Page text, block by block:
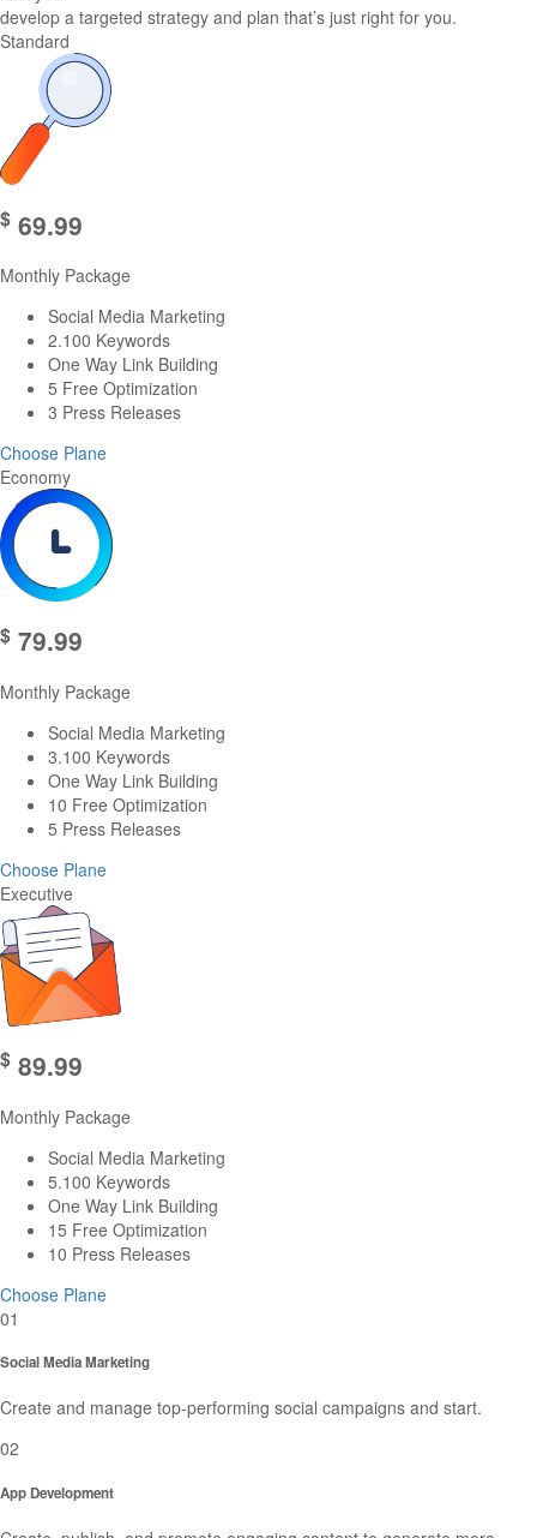
develop a targeted strategy and plan that’s just right for you.
Standard
$ 69.99
Monthly Package
Social Media Marketing
2.100 Keywords
One Way Link Building
5 Free Optimization
3 Press Releases
Choose Plane
Economy
$ 79.99
Monthly Package
Social Media Marketing
3.100 Keywords
One Way Link Building
10 Free Optimization
5 Press Releases
Choose Plane
Executive
$ 89.99
Monthly Package
Social Media Marketing
5.100 Keywords
One Way Link Building
15 Free Optimization
10 Press Releases
Choose Plane
01
Social Media Marketing
Create and manage top-performing social campaigns and start.
02
App Development